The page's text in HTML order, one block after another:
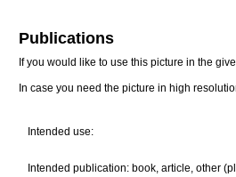
Publications
If you would like to use this picture in the
In case you need the picture in high
Intended use:
Intended publication: book, article, other